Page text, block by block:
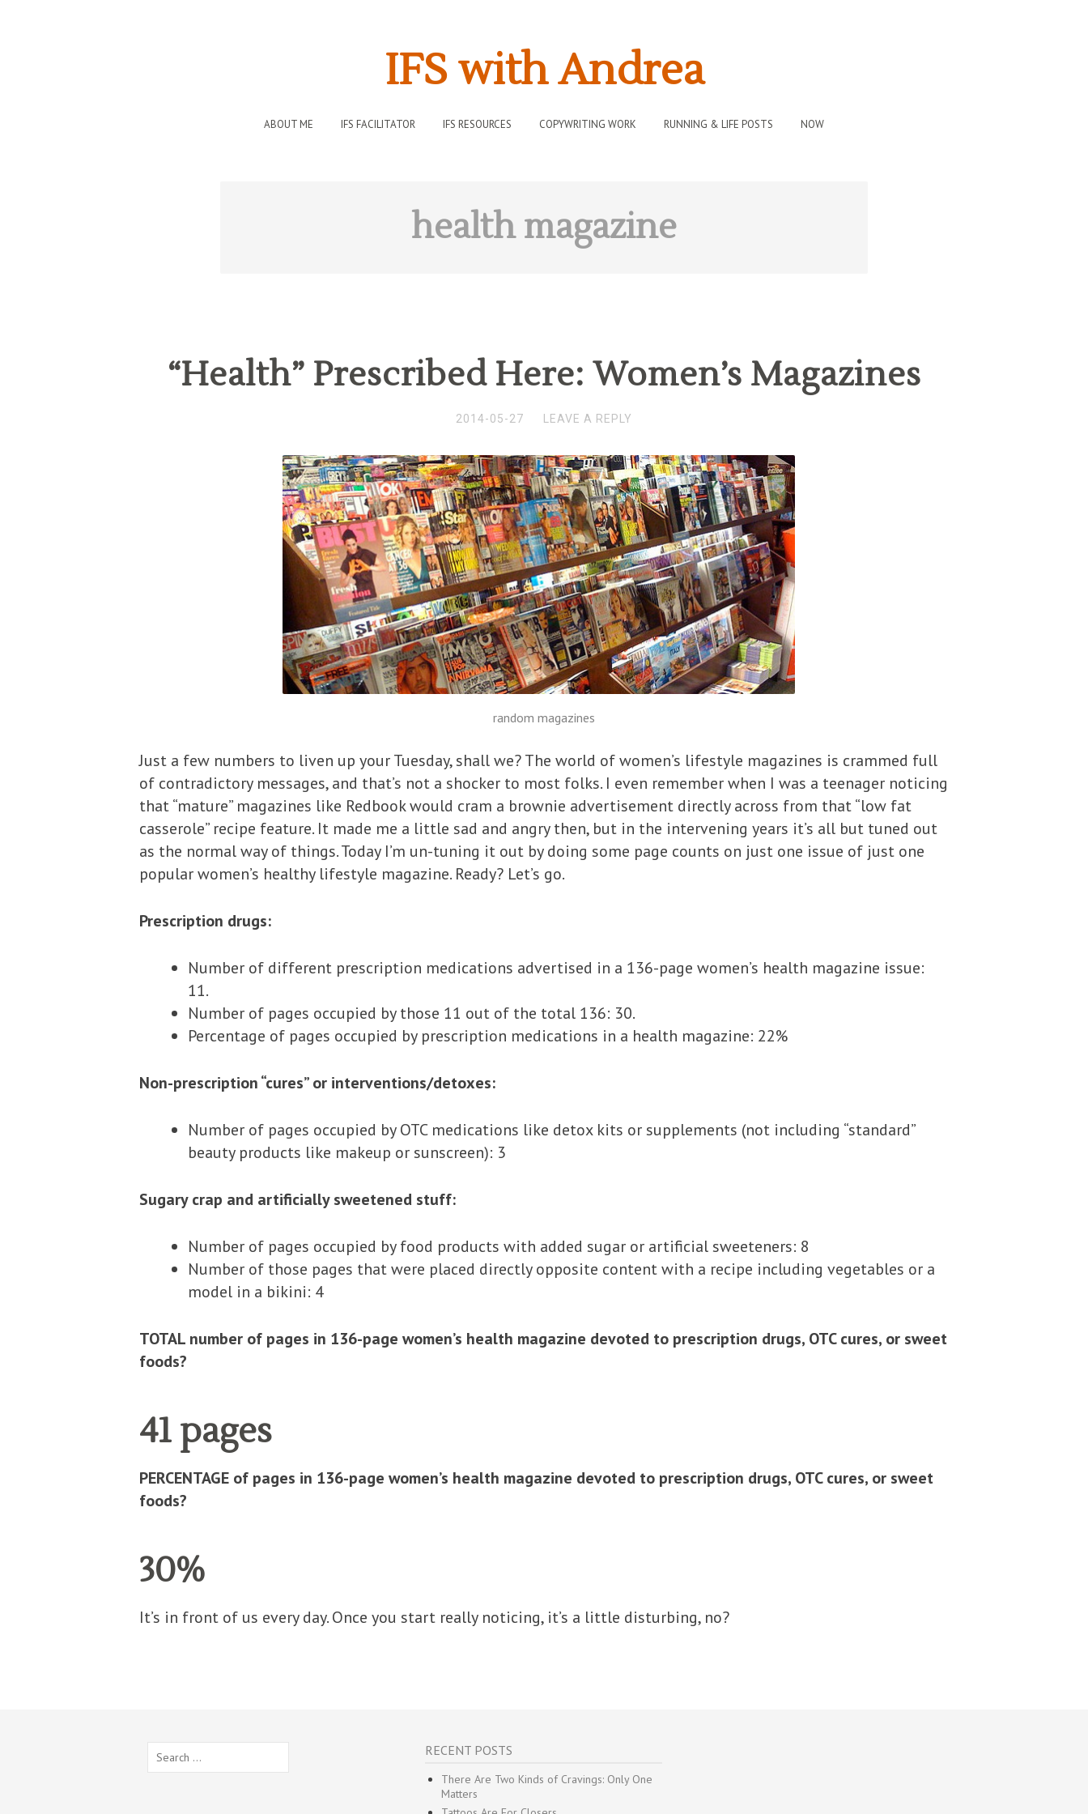
IFS with Andrea
ABOUT ME IFS FACILITATOR IFS RESOURCES COPYWRITING WORK RUNNING & LIFE POSTS NOW
health magazine
“Health” Prescribed Here: Women’s Magazines
2014-05-27 LEAVE A REPLY
random magazines
Just a few numbers to liven up your Tuesday, shall we? The world of women’s lifestyle magazines is crammed full
of contradictory messages, and that’s not a shocker to most folks. I even remember when I was a teenager noticing
that “mature” magazines like Redbook would cram a brownie advertisement directly across from that “low fat
casserole” recipe feature. It made me a little sad and angry then, but in the intervening years it’s all but tuned out
as the normal way of things. Today I’m un-tuning it out by doing some page counts on just one issue of just one
popular women’s healthy lifestyle magazine. Ready? Let’s go.
Prescription drugs:
Number of different prescription medications advertised in a 136-page women’s health magazine issue:
11.
Number of pages occupied by those 11 out of the total 136: 30.
Percentage of pages occupied by prescription medications in a health magazine: 22%
Non-prescription “cures” or interventions/detoxes:
Number of pages occupied by OTC medications like detox kits or supplements (not including “standard”
beauty products like makeup or sunscreen): 3
Sugary crap and artificially sweetened stuff:
Number of pages occupied by food products with added sugar or artificial sweeteners: 8
Number of those pages that were placed directly opposite content with a recipe including vegetables or a
model in a bikini: 4
TOTAL number of pages in 136-page women’s health magazine devoted to prescription drugs, OTC cures, or sweet
foods?
41 pages
PERCENTAGE of pages in 136-page women’s health magazine devoted to prescription drugs, OTC cures, or sweet
foods?
30%
It’s in front of us every day. Once you start really noticing, it’s a little disturbing, no?
for:
RECENT POSTS
There Are Two Kinds of Cravings: Only One
Matters